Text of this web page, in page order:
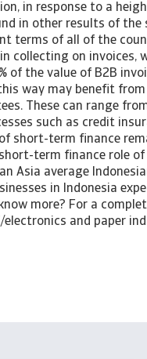
in response to a
in other results of
terms of all of the
collecting on invoices,
of the value of B2B
way may benefit
These can range
such as credit
short-term finance
term finance role
Asia average
in Indonesia
more? For a
electronics and paper